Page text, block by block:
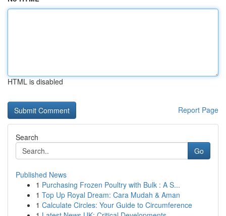
HTML is disabled
Report Page
Search
Go
Published News
1 Purchasing Frozen Poultry with Bulk : A S...
1 Top Up Royal Dream: Cara Mudah & Aman
1 Calculate Circles: Your Guide to Circumference